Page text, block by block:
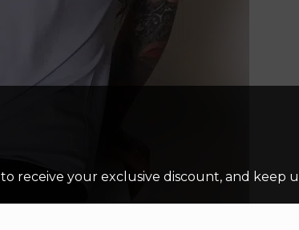
receive your exclusive discount, and keep